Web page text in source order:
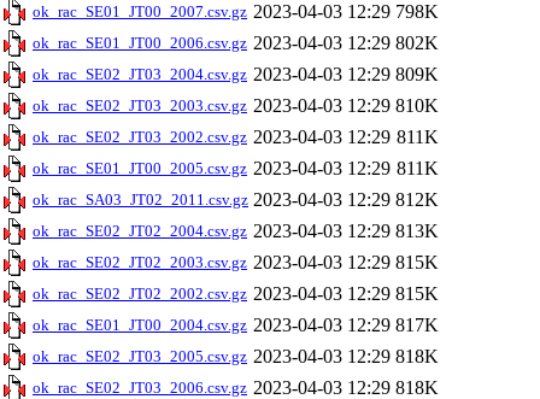
ok_rac_SE01_JT00_2007.csv.gz 2023-04-03 12:29 798K
ok_rac_SE01_JT00_2006.csv.gz 2023-04-03 12:29 802K
ok_rac_SE02_JT03_2004.csv.gz 2023-04-03 12:29 809K
ok_rac_SE02_JT03_2003.csv.gz 2023-04-03 12:29 810K
ok_rac_SE02_JT03_2002.csv.gz 2023-04-03 12:29 811K
ok_rac_SE01_JT00_2005.csv.gz 2023-04-03 12:29 811K
ok_rac_SA03_JT02_2011.csv.gz 2023-04-03 12:29 812K
ok_rac_SE02_JT02_2004.csv.gz 2023-04-03 12:29 813K
ok_rac_SE02_JT02_2003.csv.gz 2023-04-03 12:29 815K
ok_rac_SE02_JT02_2002.csv.gz 2023-04-03 12:29 815K
ok_rac_SE01_JT00_2004.csv.gz 2023-04-03 12:29 817K
ok_rac_SE02_JT03_2005.csv.gz 2023-04-03 12:29 818K
ok_rac_SE02_JT03_2006.csv.gz 2023-04-03 12:29 818K